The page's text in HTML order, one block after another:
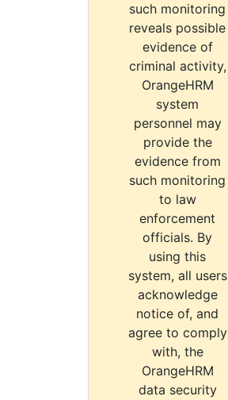
such monitoring
reveals possible
evidence of
criminal activity,
OrangeHRM
system
personnel may
provide the
evidence from
such monitoring
to law
enforcement
officials. By
using this
system, all users
acknowledge
notice of, and
agree to comply
with, the
OrangeHRM
data security